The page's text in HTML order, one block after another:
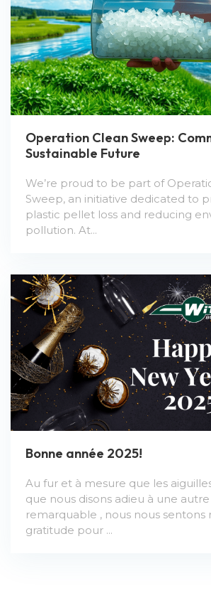
Operation Clean Sweep:
Sustainable Future
We’re proud to be part of
Sweep, an initiative dedicated to
plastic pellet loss and reducing
pollution. At...
Bonne année 2025!
Au fur et à mesure que les
que nous disons adieu à une
remarquable , nous nous sentons
gratitude pour ...